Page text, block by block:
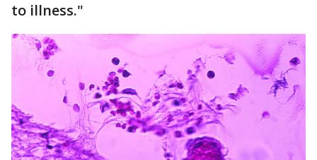
to illness."